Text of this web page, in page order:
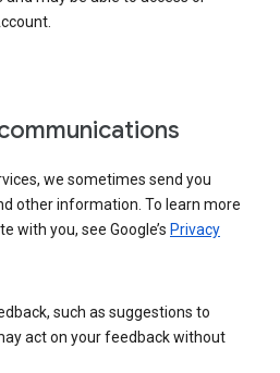
we sometimes send you
other information. To learn more
with you, see Google’s Privacy
such as suggestions to
act on your feedback without